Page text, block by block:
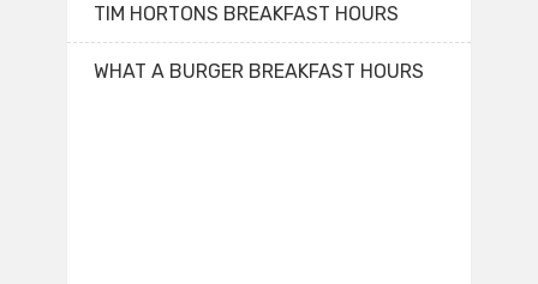
TIM HORTONS BREAKFAST HOURS
WHAT A BURGER BREAKFAST HOURS